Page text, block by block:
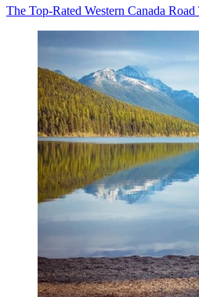
The Top-Rated Western Canada Road